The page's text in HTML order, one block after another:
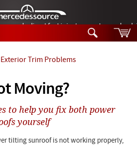
made diesel fuel injector nozzles are
Moving?
Exterior Trim Problems
to help you fix both power
yourself
tilting sunroof is not working properly,